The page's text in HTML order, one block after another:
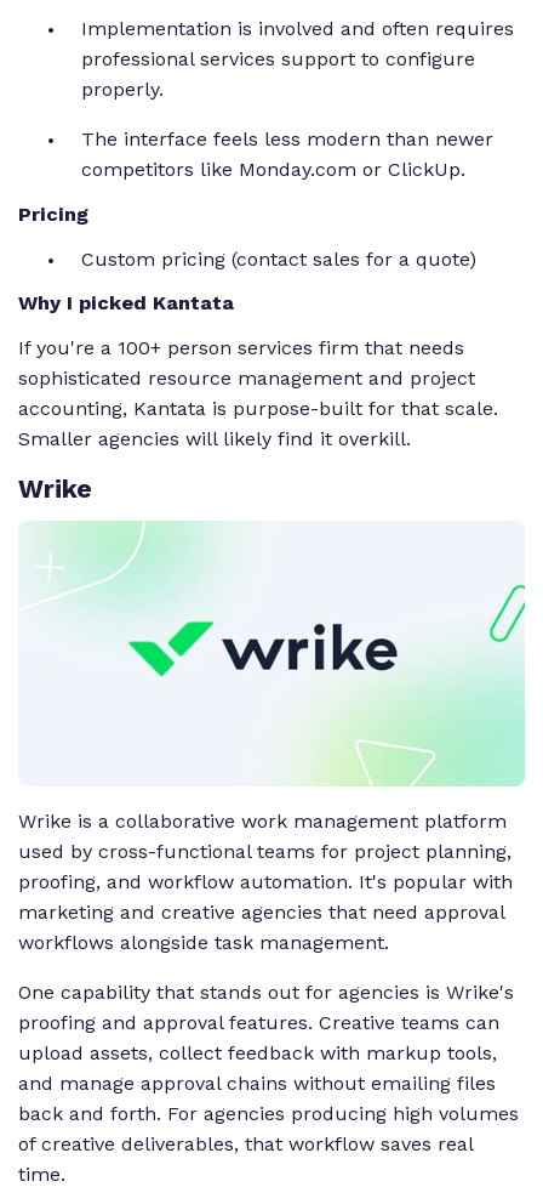
Implementation is involved and often requires
professional services support to configure
properly.
The interface feels less modern than newer
competitors like Monday.com or ClickUp.
Pricing
Custom pricing (contact sales for a quote)
Why I picked Kantata
If you're a 100+ person services firm that needs
sophisticated resource management and project
accounting, Kantata is purpose-built for that scale.
Smaller agencies will likely find it overkill.
Wrike
Wrike is a collaborative work management platform
used by cross-functional teams for project planning,
proofing, and workflow automation. It's popular with
marketing and creative agencies that need approval
workflows alongside task management.
One capability that stands out for agencies is Wrike's
proofing and approval features. Creative teams can
upload assets, collect feedback with markup tools,
and manage approval chains without emailing files
back and forth. For agencies producing high volumes
of creative deliverables, that workflow saves real
time.